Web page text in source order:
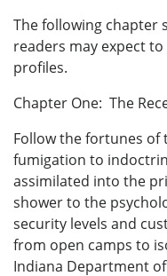
The following chapter
readers may expect
profiles.
Chapter One: The
Follow the fortunes
fumigation to
assimilated into the
shower to the
security levels and
from open camps to
Indiana Department